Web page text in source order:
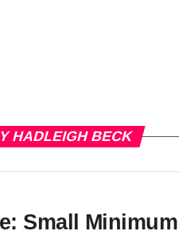
HADLEIGH BECK
Small